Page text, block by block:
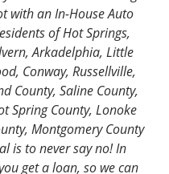
with an In-House Auto
of Hot Springs,
Arkadelphia, Little
Conway, Russellville,
County, Saline County,
Spring County, Lonoke
Montgomery County
is to never say no! In
get a loan, so we can